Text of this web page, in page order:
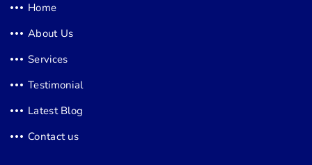
Home
About Us
Services
Testimonial
Latest Blog
Contact us